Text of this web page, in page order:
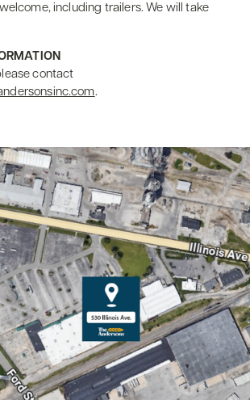
including trailers. We will take
contact
.